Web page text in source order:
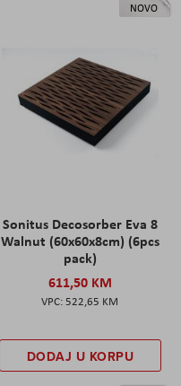
NOVO
Sonitus Decosorber Eva 8
Walnut (60x60x8cm) (6pcs
pack)
611,50 KM
522,65 KM
DODAJ U KORPU